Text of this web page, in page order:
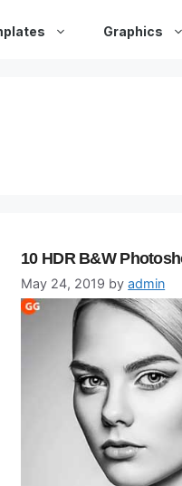
Graphics
10 HDR B&W
May 24, 2019 byadmin